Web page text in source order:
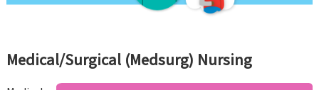
Medical/Surgical (Medsurg) Nursing